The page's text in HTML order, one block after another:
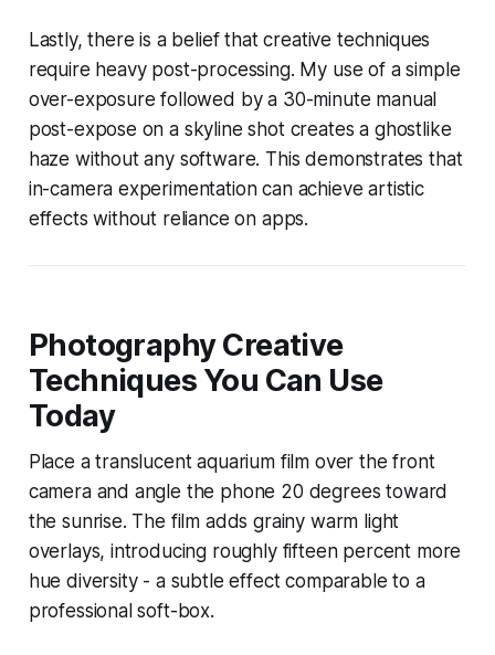
Lastly, there is a belief that creative techniques
require heavy post-processing. My use of a simple
over-exposure followed by a 30-minute manual
post-expose on a skyline shot creates a ghostlike
haze without any software. This demonstrates that
in-camera experimentation can achieve artistic
effects without reliance on apps.
Photography Creative
Techniques You Can Use
Today
Place a translucent aquarium film over the front
camera and angle the phone 20 degrees toward
the sunrise. The film adds grainy warm light
overlays, introducing roughly fifteen percent more
hue diversity - a subtle effect comparable to a
professional soft-box.